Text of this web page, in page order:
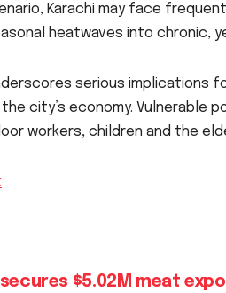
Karachi may face
heatwaves into chronic,
serious implications
city’s economy. Vulnerable
workers, children and the
$5.02M meat